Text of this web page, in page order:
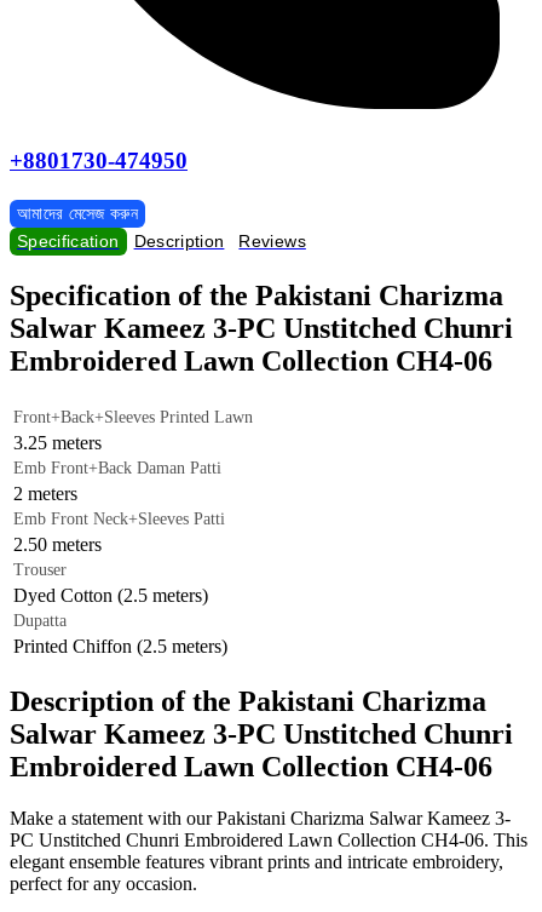
+8801730-474950
আমাদের মেসেজ করুন
Specification
Description Reviews
Specification of the Pakistani Charizma
Salwar Kameez 3-PC Unstitched Chunri
Embroidered Lawn Collection CH4-06
Front+Back+Sleeves Printed Lawn
3.25 meters
Emb Front+Back Daman Patti
2 meters
Emb Front Neck+Sleeves Patti
2.50 meters
Trouser
Dyed Cotton (2.5 meters)
Dupatta
Printed Chiffon (2.5 meters)
Description of the Pakistani Charizma
Salwar Kameez 3-PC Unstitched Chunri
Embroidered Lawn Collection CH4-06
Make a statement with our Pakistani Charizma Salwar Kameez 3-
PC Unstitched Chunri Embroidered Lawn Collection CH4-06. This
elegant ensemble features vibrant prints and intricate embroidery,
perfect for any occasion.